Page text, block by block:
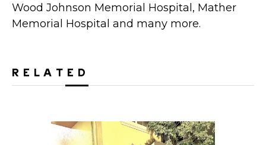
Wood Johnson Memorial Hospital, Mather
Memorial Hospital and many more.
RELATED